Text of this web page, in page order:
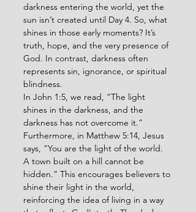
darkness entering the world, yet the
sun isn’t created until Day 4. So, what
shines in those early moments? It’s
truth, hope, and the very presence of
God. In contrast, darkness often
represents sin, ignorance, or spiritual
blindness.
In John 1:5, we read, “The light
shines in the darkness, and the
darkness has not overcome it.”
Furthermore, in Matthew 5:14, Jesus
says, “You are the light of the world.
A town built on a hill cannot be
hidden.” This encourages believers to
shine their light in the world,
reinforcing the idea of living in a way